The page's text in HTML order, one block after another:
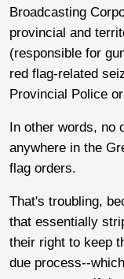
Broadcasting
provincial and
(responsible for
red flag-related
Provincial Police
In other words, no
anywhere in the
flag orders.
That's troubling,
that essentially
their right to keep
due process--